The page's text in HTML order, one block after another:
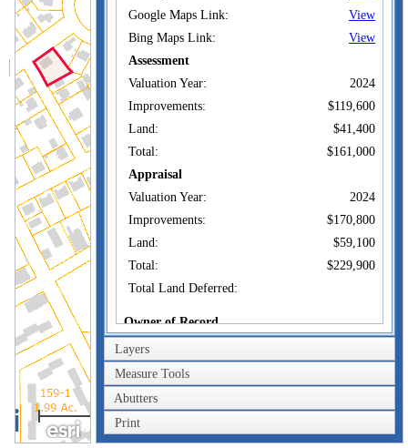
Google Maps Link:
View
Bing Maps Link:
View
Assessment
Valuation Year:
2024
Improvements:
$119,600
Land:
$41,400
Total:
$161,000
Appraisal
Valuation Year:
2024
Improvements:
$170,800
Land:
$59,100
Total:
$229,900
Total Land Deferred:
Owner of Record
Owner:
AVENUE LLC
Co-Owner:
Address:
06320
Layers
Measure Tools
Abutters
Print
100m
300ft